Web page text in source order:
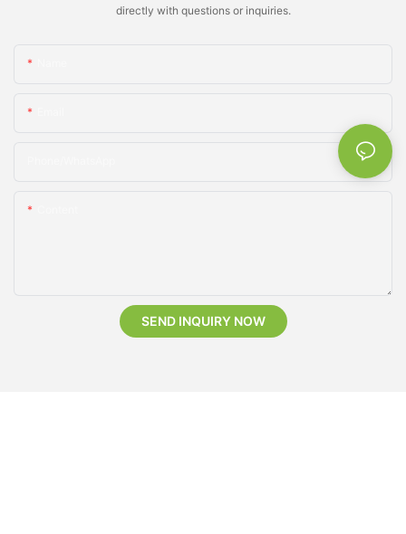
directly with questions or inquiries.
SEND INQUIRY NOW